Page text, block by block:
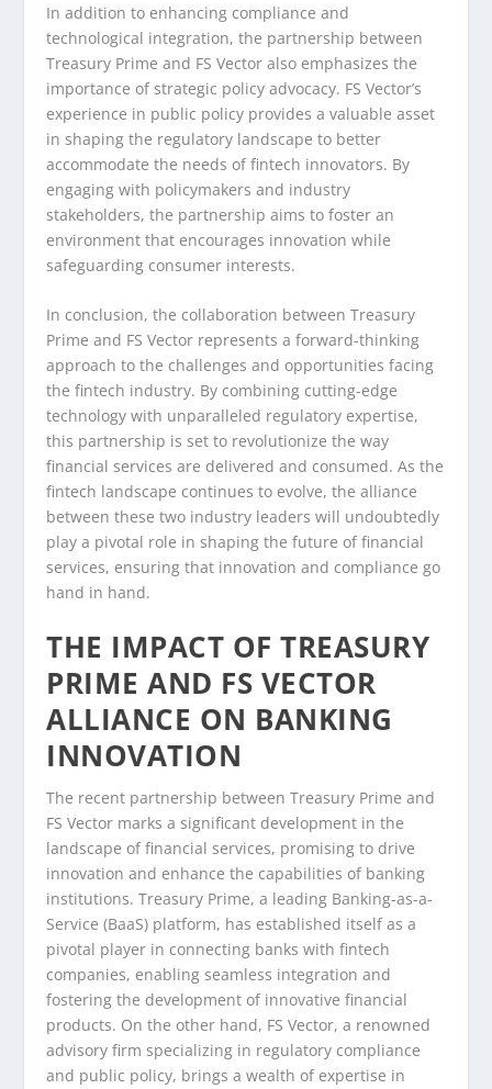
In addition to enhancing compliance and
technological integration, the partnership between
Treasury Prime and FS Vector also emphasizes the
importance of strategic policy advocacy. FS Vector’s
experience in public policy provides a valuable asset
in shaping the regulatory landscape to better
accommodate the needs of fintech innovators. By
engaging with policymakers and industry
stakeholders, the partnership aims to foster an
environment that encourages innovation while
safeguarding consumer interests.
In conclusion, the collaboration between Treasury
Prime and FS Vector represents a forward-thinking
approach to the challenges and opportunities facing
the fintech industry. By combining cutting-edge
technology with unparalleled regulatory expertise,
this partnership is set to revolutionize the way
financial services are delivered and consumed. As the
fintech landscape continues to evolve, the alliance
between these two industry leaders will undoubtedly
play a pivotal role in shaping the future of financial
services, ensuring that innovation and compliance go
hand in hand.
THE IMPACT OF TREASURY
PRIME AND FS VECTOR
ALLIANCE ON BANKING
INNOVATION
The recent partnership between Treasury Prime and
FS Vector marks a significant development in the
landscape of financial services, promising to drive
innovation and enhance the capabilities of banking
institutions. Treasury Prime, a leading Banking-as-a-
Service (BaaS) platform, has established itself as a
pivotal player in connecting banks with fintech
companies, enabling seamless integration and
fostering the development of innovative financial
products. On the other hand, FS Vector, a renowned
advisory firm specializing in regulatory compliance
and public policy, brings a wealth of expertise in